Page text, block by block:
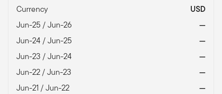
Currency
USD
Jun-25 / Jun-26
—
Jun-24 / Jun-25
—
Jun-23 / Jun-24
—
Jun-22 / Jun-23
—
Jun-21 / Jun-22
—